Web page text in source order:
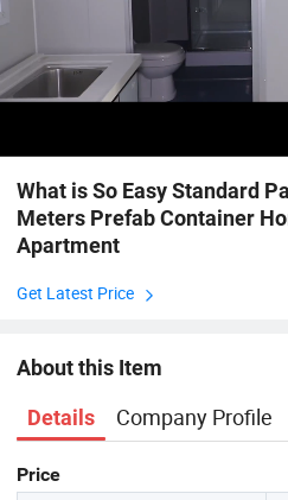
What is So Easy Standard
Meters Prefab Container
Apartment
Get Latest Price
About this Item
Details Company Profile
Price